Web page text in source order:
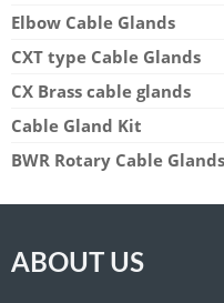
Elbow Cable Glands
CXT type Cable Glands
CX Brass cable glands
Cable Gland Kit
BWR Rotary Cable Glands
ABOUT US